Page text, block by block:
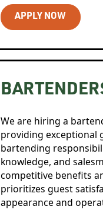
APPLY NOW
We are hiring a
providing exceptional
bartending
knowledge, and
competitive benefits
prioritizes guest
appearance and